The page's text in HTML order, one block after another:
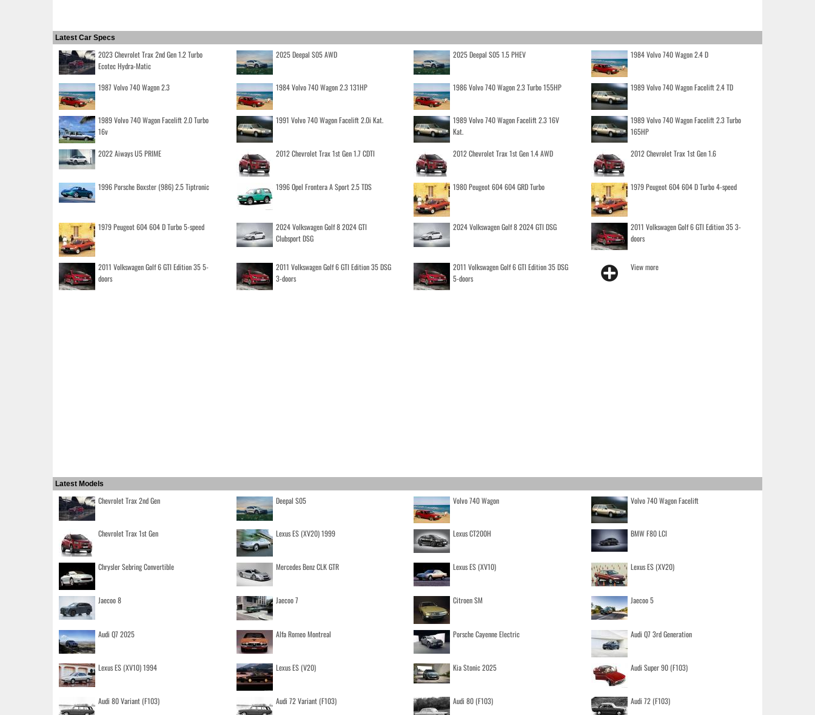
Latest Car Specs
2023 Chevrolet Trax 2nd Gen 1.2 Turbo
Ecotec Hydra-Matic
2025 Deepal S05 AWD 2025 Deepal S05 1.5 PHEV 1984 Volvo 740 Wagon 2.4 D
1987 Volvo 740 Wagon 2.3 1984 Volvo 740 Wagon 2.3 131HP 1986 Volvo 740 Wagon 2.3 Turbo 155HP 1989 Volvo 740 Wagon Facelift 2.4 TD
1989 Volvo 740 Wagon Facelift 2.0 Turbo
16v
1991 Volvo 740 Wagon Facelift 2.0i Kat.
1989 Volvo 740 Wagon Facelift 2.3 16V
Kat.
1989 Volvo 740 Wagon Facelift 2.3 Turbo
165HP
2022 Aiways U5 PRIME 2012 Chevrolet Trax 1st Gen 1.7 CDTI 2012 Chevrolet Trax 1st Gen 1.4 AWD 2012 Chevrolet Trax 1st Gen 1.6
1996 Porsche Boxster (986) 2.5 Tiptronic 1996 Opel Frontera A Sport 2.5 TDS 1980 Peugeot 604 604 GRD Turbo 1979 Peugeot 604 604 D Turbo 4-speed
1979 Peugeot 604 604 D Turbo 5-speed
2024 Volkswagen Golf 8 2024 GTI
Clubsport DSG
2024 Volkswagen Golf 8 2024 GTI DSG
2011 Volkswagen Golf 6 GTI Edition 35 3-
doors
2011 Volkswagen Golf 6 GTI Edition 35 5-
doors
2011 Volkswagen Golf 6 GTI Edition 35 DSG
3-doors
2011 Volkswagen Golf 6 GTI Edition 35 DSG
5-doors
View more
Latest Models
Chevrolet Trax 2nd Gen Deepal S05 Volvo 740 Wagon Volvo 740 Wagon Facelift
Chevrolet Trax 1st Gen Lexus ES (XV20) 1999 Lexus CT200H BMW F80 LCI
Chrysler Sebring Convertible Mercedes Benz CLK GTR Lexus ES (XV10) Lexus ES (XV20)
Jaecoo 8 Jaecoo 7 Citroen SM Jaecoo 5
Audi Q7 2025 Alfa Romeo Montreal Porsche Cayenne Electric Audi Q7 3rd Generation
Lexus ES (XV10) 1994 Lexus ES (V20) Kia Stonic 2025 Audi Super 90 (F103)
Audi 80 Variant (F103) Audi 72 Variant (F103) Audi 80 (F103) Audi 72 (F103)